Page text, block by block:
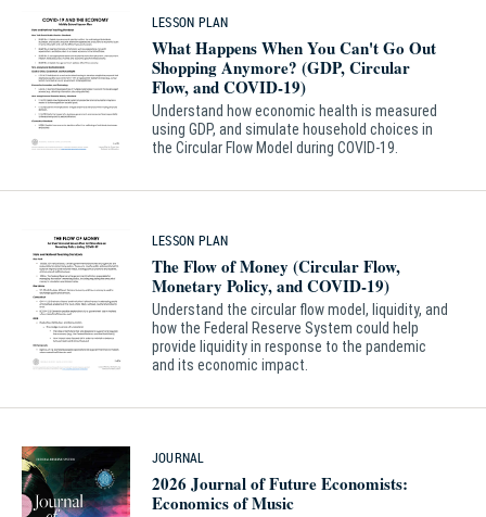
LESSON PLAN
What Happens When You Can't Go Out
Shopping Anymore? (GDP, Circular
Flow, and COVID-19)
Understand how economic health is measured
using GDP, and simulate household choices in
the Circular Flow Model during COVID-19.
LESSON PLAN
The Flow of Money (Circular Flow,
Monetary Policy, and COVID-19)
Understand the circular flow model, liquidity, and
how the Federal Reserve System could help
provide liquidity in response to the pandemic
and its economic impact.
JOURNAL
2026 Journal of Future Economists:
Economics of Music